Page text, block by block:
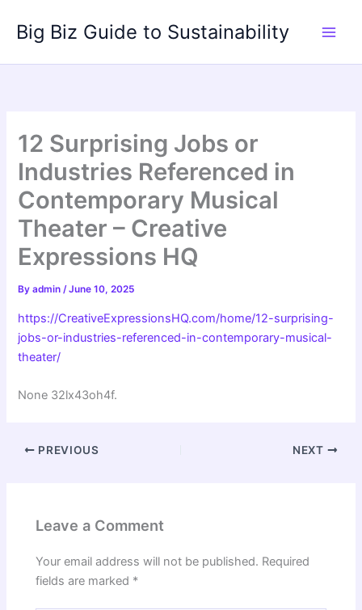
content
Big Biz Guide to Sustainability
12 Surprising Jobs or
Industries Referenced in
Contemporary Musical
Theater – Creative
Expressions HQ
Byadmin/June 10, 2025
https://CreativeExpressionsHQ.com/home/12-surprising-
jobs-or-industries-referenced-in-contemporary-musical-
theater/
None 32lx43oh4f.
PREVIOUS NEXT
Leave a Comment
Your email address will not be published. Required
fields are marked *